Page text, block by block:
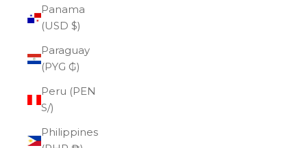
Panama
(USD $)
Paraguay
(PYG ₲)
Peru (PEN
S/)
Philippines